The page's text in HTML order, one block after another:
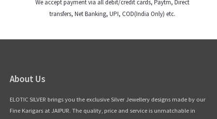
We accept payment via all debit/credit cards, Paytm, Direct
transfers, Net Banking, UPI, COD(India Only) etc.
About Us
ELOTIC SILVER brings you the exclusive Silver Jewellery designs made by our
Fine Karigars at JAIPUR. The quality, price and service is unmatchable in